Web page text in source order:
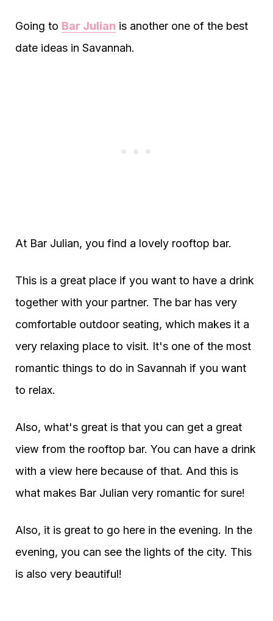
Going to Bar Julian is another one of the best
date ideas in Savannah.
At Bar Julian, you find a lovely rooftop bar.
This is a great place if you want to have a drink
together with your partner. The bar has very
comfortable outdoor seating, which makes it a
very relaxing place to visit. It's one of the most
romantic things to do in Savannah if you want
to relax.
Also, what's great is that you can get a great
view from the rooftop bar. You can have a drink
with a view here because of that. And this is
what makes Bar Julian very romantic for sure!
Also, it is great to go here in the evening. In the
evening, you can see the lights of the city. This
is also very beautiful!